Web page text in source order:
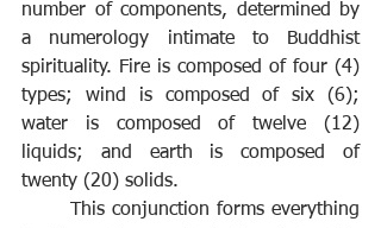
number of components, determined by
a numerology intimate to Buddhist
spirituality. Fire is composed of four (4)
types; wind is composed of six (6);
water is composed of twelve (12)
liquids; and earth is composed of
twenty (20) solids.